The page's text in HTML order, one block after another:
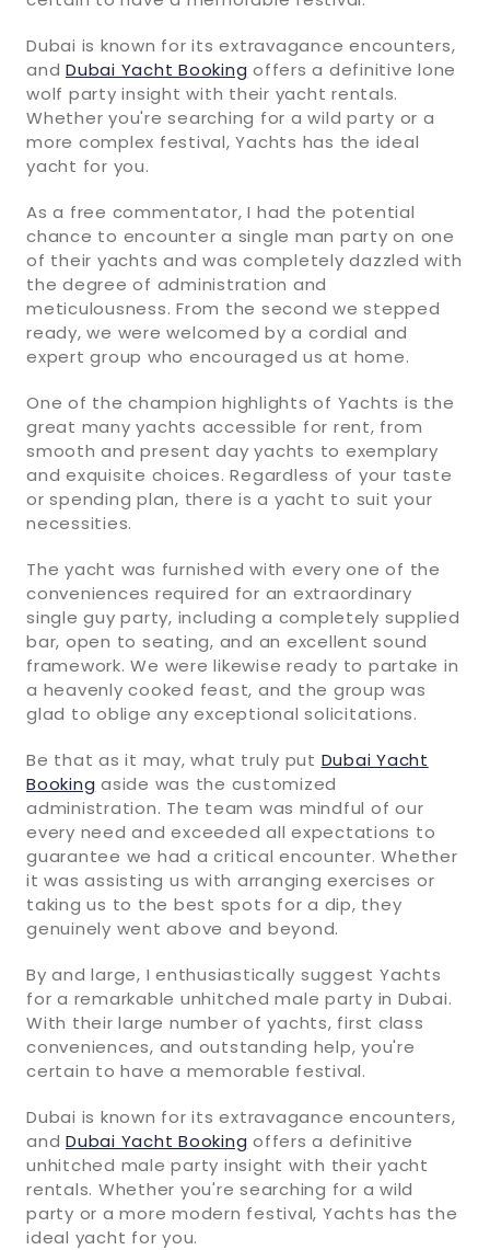
Dubai is known for its extravagance encounters,
and Dubai Yacht Booking offers a definitive lone
wolf party insight with their yacht rentals.
Whether you're searching for a wild party or a
more complex festival, Yachts has the ideal
yacht for you.
As a free commentator, I had the potential
chance to encounter a single man party on one
of their yachts and was completely dazzled with
the degree of administration and
meticulousness. From the second we stepped
ready, we were welcomed by a cordial and
expert group who encouraged us at home.
One of the champion highlights of Yachts is the
great many yachts accessible for rent, from
smooth and present day yachts to exemplary
and exquisite choices. Regardless of your taste
or spending plan, there is a yacht to suit your
necessities.
The yacht was furnished with every one of the
conveniences required for an extraordinary
single guy party, including a completely supplied
bar, open to seating, and an excellent sound
framework. We were likewise ready to partake in
a heavenly cooked feast, and the group was
glad to oblige any exceptional solicitations.
Be that as it may, what truly put Dubai Yacht
Booking aside was the customized
administration. The team was mindful of our
every need and exceeded all expectations to
guarantee we had a critical encounter. Whether
it was assisting us with arranging exercises or
taking us to the best spots for a dip, they
genuinely went above and beyond.
By and large, I enthusiastically suggest Yachts
for a remarkable unhitched male party in Dubai.
With their large number of yachts, first class
conveniences, and outstanding help, you're
certain to have a memorable festival.
Dubai is known for its extravagance encounters,
and Dubai Yacht Booking offers a definitive
unhitched male party insight with their yacht
rentals. Whether you're searching for a wild
party or a more modern festival, Yachts has the
ideal yacht for you.